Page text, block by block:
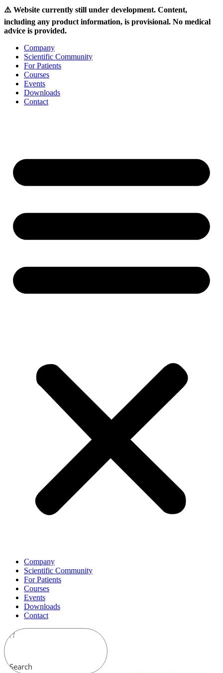
⚠️ Website currently still under development. Content,
including any product information, is provisional. No medical
advice is provided.
content
Company
Scientific Community
For Patients
Courses
Events
Downloads
Contact
Company
Scientific Community
For Patients
Courses
Events
Downloads
Contact
Search